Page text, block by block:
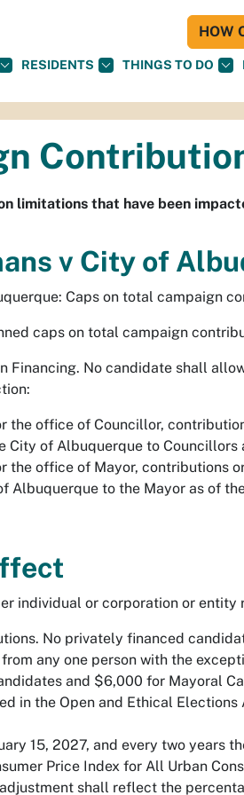
RESIDENTS THINGS TO DO
HOW
limitations that have been
v City of
Caps on total campaign
caps on total campaign
Financing. No candidate shall
the office of Councillor,
City of Albuquerque to
the office of Mayor, contributions
Albuquerque to the Mayor as of
individual or corporation or
No privately financed
any one person with the
and $6,000 for Mayoral
in the Open and Ethical Elections
15, 2027, and every two years
Price Index for All Urban
shall reflect the